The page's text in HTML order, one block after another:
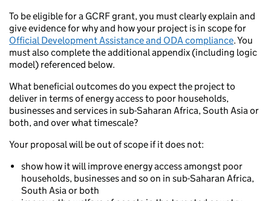
To be eligible for a GCRF grant, you must clearly explain and
give evidence for why and how your project is in scope for
Official Development Assistance and ODA compliance. You
must also complete the additional appendix (including logic
model) referenced below.
What beneficial outcomes do you expect the project to
deliver in terms of energy access to poor households,
businesses and services in sub-Saharan Africa, South Asia or
both, and over what timescale?
Your proposal will be out of scope if it does not:
show how it will improve energy access amongst poor
households, businesses and so on in sub-Saharan Africa,
South Asia or both